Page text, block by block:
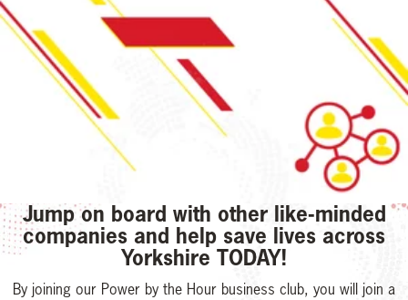
Jump on board with other like-minded
companies and help save lives across
Yorkshire TODAY!
By joining our Power by the Hour business club, you will join a